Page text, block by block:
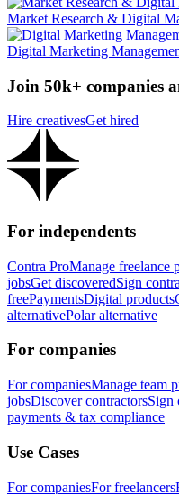
Market Research & Digital
Digital Marketing
Join 50k+ companies
Hire creativesGet hired
For independents
Contra ProManage freelance
jobsGet discoveredSign
freePaymentsDigital products
alternativePolar alternative
For companies
For companiesManage team
jobsDiscover contractorsSign
payments & tax compliance
Use Cases
For companiesFor freelancers